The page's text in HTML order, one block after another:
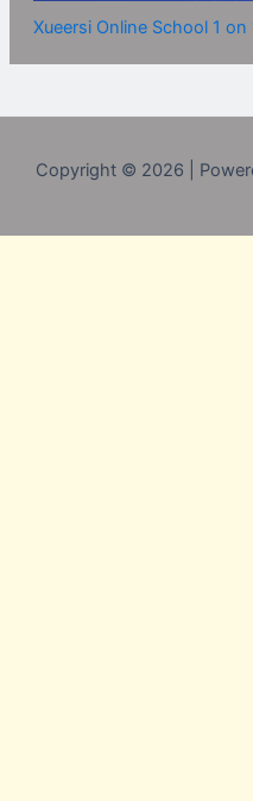
Xueersi Online School 1
Copyright © 2026 |